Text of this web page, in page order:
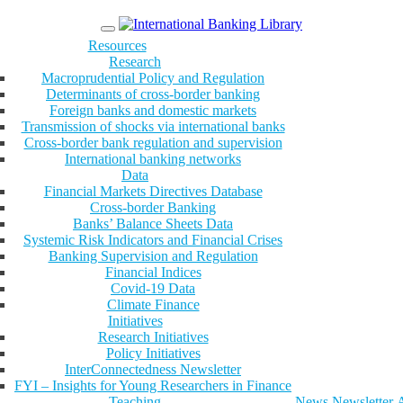
Menu
Resources
Research
Macroprudential Policy and Regulation
Determinants of cross-border banking
Foreign banks and domestic markets
Transmission of shocks via international banks
Cross-border bank regulation and supervision
International banking networks
Data
Financial Markets Directives Database
Cross-border Banking
Banks’ Balance Sheets Data
Systemic Risk Indicators and Financial Crises
Banking Supervision and Regulation
Financial Indices
Covid-19 Data
Climate Finance
Initiatives
Research Initiatives
Policy Initiatives
InterConnectedness Newsletter
FYI – Insights for Young Researchers in Finance